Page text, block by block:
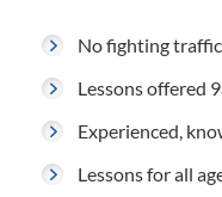
No fighting
Lessons offered
Experienced,
Lessons for all